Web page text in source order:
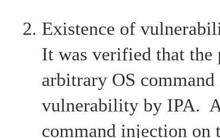
Existence of
It was verified that the
arbitrary OS
vulnerability by IPA.
command injection on